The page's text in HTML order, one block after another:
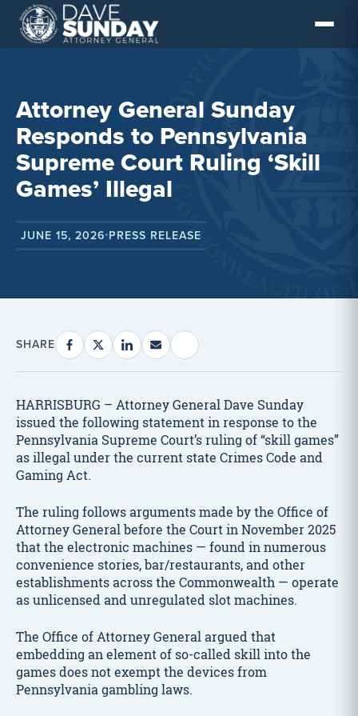
Skip
content
Attorney General Sunday
Responds to Pennsylvania
Supreme Court Ruling ‘Skill
Games’ Illegal
JUNE 15, 2026•PRESS RELEASE
SHARE
HARRISBURG – Attorney General Dave Sunday
issued the following statement in response to the
Pennsylvania Supreme Court’s ruling of “skill games”
as illegal under the current state Crimes Code and
Gaming Act.
The ruling follows arguments made by the Office of
Attorney General before the Court in November 2025
that the electronic machines — found in numerous
convenience stories, bar/restaurants, and other
establishments across the Commonwealth — operate
as unlicensed and unregulated slot machines.
The Office of Attorney General argued that
embedding an element of so-called skill into the
games does not exempt the devices from
Pennsylvania gambling laws.